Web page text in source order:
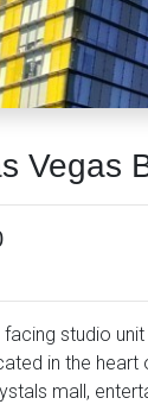
Vegas
studio
in the heart
mall,